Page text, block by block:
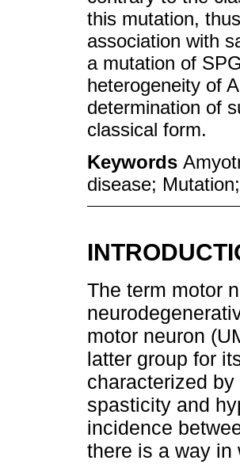
this mutation,
association with
a mutation of
heterogeneity of
determination of
classical form.
Keywords
disease;
The term motor
motor neuron
latter group for
characterized
spasticity and
incidence
there is a way in